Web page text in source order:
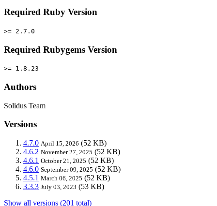
Required Ruby Version
>= 2.7.0
Required Rubygems Version
>= 1.8.23
Authors
Solidus Team
Versions
4.7.0 April 15, 2026 (52 KB)
4.6.2 November 27, 2025 (52 KB)
4.6.1 October 21, 2025 (52 KB)
4.6.0 September 09, 2025 (52 KB)
4.5.1 March 06, 2025 (52 KB)
3.3.3 July 03, 2023 (53 KB)
Show all versions (201 total)